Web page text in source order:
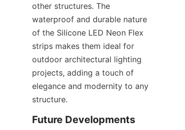
other structures. The
waterproof and durable nature
of the Silicone LED Neon Flex
strips makes them ideal for
outdoor architectural lighting
projects, adding a touch of
elegance and modernity to any
structure.
Future Developments